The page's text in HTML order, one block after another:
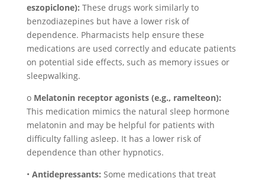
eszopiclone): These drugs work similarly to
benzodiazepines but have a lower risk of
dependence. Pharmacists help ensure these
medications are used correctly and educate patients
on potential side effects, such as memory issues or
sleepwalking.
o Melatonin receptor agonists (e.g., ramelteon):
This medication mimics the natural sleep hormone
melatonin and may be helpful for patients with
difficulty falling asleep. It has a lower risk of
dependence than other hypnotics.
• Antidepressants: Some medications that treat